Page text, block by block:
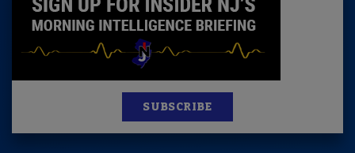
SUBSCRIBE